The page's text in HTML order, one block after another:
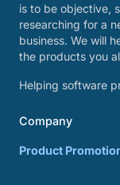
is to be objective,
researching for a
business. We will
the products you
Helping software
Company
Product